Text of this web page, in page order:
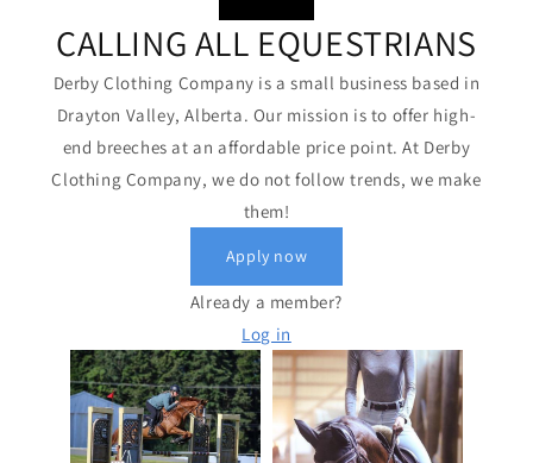
CALLING ALL EQUESTRIANS
Derby Clothing Company is a small business based in
Drayton Valley, Alberta. Our mission is to offer high-
end breeches at an affordable price point. At Derby
Clothing Company, we do not follow trends, we make
them!
Apply now
Already a member?
Log in